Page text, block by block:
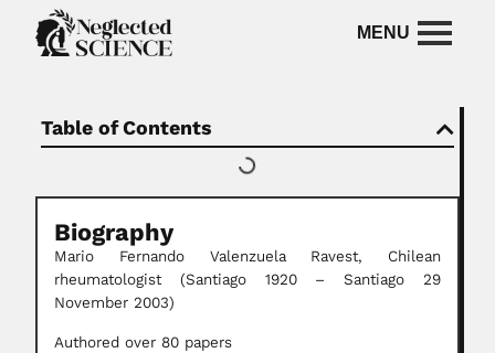
Table of Contents
Biography
Mario Fernando Valenzuela
Ravest, Chilean
rheumatologist (Santiago 1920 – Santiago 29
November 2003)
Authored over 80 papers